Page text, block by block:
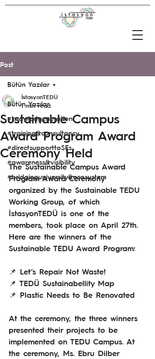
Post
Bütün Yazılar
#knowledgeneration
#training&concultancy
#directsupporttoSEs
#awareness&visibility
#bridginguniversity&ecosystem
Bütün Yazılar
Sustainable Campus
Award Program Award
Ceremony Held
İstasyonTEDÜ
1 min read
The Sustainable Campus Award
Program Award Ceremony
organized by the Sustainable TEDU
Working Group, of which
İstasyonTEDÜ is one of the
members, took place on April 27th.
Here are the winners of the
Sustainable TEDU Award Program:
📌 Let’s Repair Not Waste!
📌 TEDÜ Sustainabellity Map
📌 Plastic Needs to Be Renovated
At the ceremony, the three winners
presented their projects to be
implemented on TEDU Campus. At
the ceremony, Ms. Ebru Dilber